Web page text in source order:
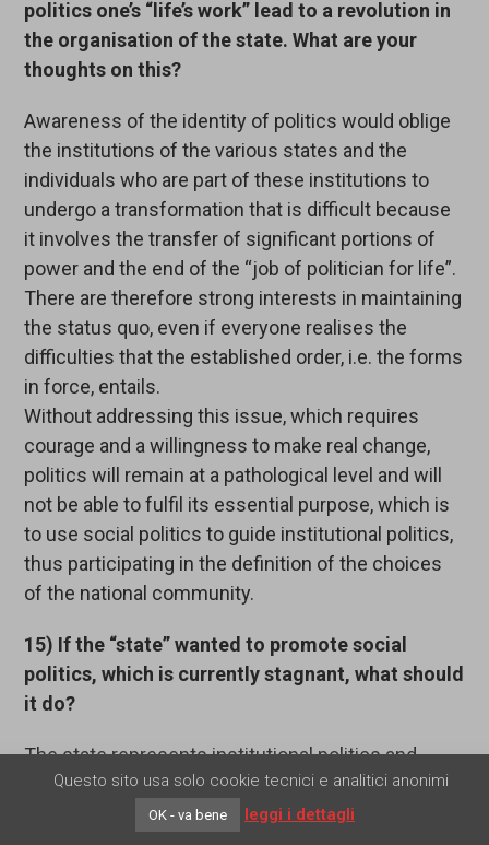
politics one’s “life’s work” lead to a revolution in
the organisation of the state. What are your
thoughts on this?
Awareness of the identity of politics would oblige
the institutions of the various states and the
individuals who are part of these institutions to
undergo a transformation that is difficult because
it involves the transfer of significant portions of
power and the end of the “job of politician for life”.
There are therefore strong interests in maintaining
the status quo, even if everyone realises the
difficulties that the established order, i.e. the forms
in force, entails.
Without addressing this issue, which requires
courage and a willingness to make real change,
politics will remain at a pathological level and will
not be able to fulfil its essential purpose, which is
to use social politics to guide institutional politics,
thus participating in the definition of the choices
of the national community.
15) If the “state” wanted to promote social
politics, which is currently stagnant, what should
it do?
The state represents institutional politics and
tends, by its very nature, to absorb politics within
itself. In exceptional historical situations,
Questo sito usa solo cookie tecnici e analitici anonimi
OK - va bene leggi i dettagli